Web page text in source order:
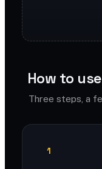
How to
Three steps, a
1